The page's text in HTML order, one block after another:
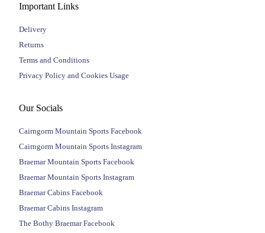
Important Links
Delivery
Returns
Terms and Conditions
Privacy Policy and Cookies Usage
Our Socials
Cairngorm Mountain Sports Facebook
Cairngorm Mountain Sports Instagram
Braemar Mountain Sports Facebook
Braemar Mountain Sports Instagram
Braemar Cabins Facebook
Braemar Cabins Instagram
The Bothy Braemar Facebook